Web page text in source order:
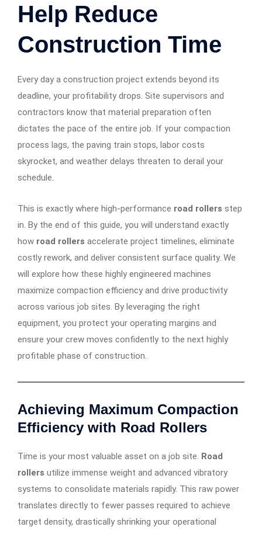
Help Reduce
Construction Time
Every day a construction project extends beyond its
deadline, your profitability drops. Site supervisors and
contractors know that material preparation often
dictates the pace of the entire job. If your compaction
process lags, the paving train stops, labor costs
skyrocket, and weather delays threaten to derail your
schedule.
This is exactly where high-performance road rollers step
in. By the end of this guide, you will understand exactly
how road rollers accelerate project timelines, eliminate
costly rework, and deliver consistent surface quality. We
will explore how these highly engineered machines
maximize compaction efficiency and drive productivity
across various job sites. By leveraging the right
equipment, you protect your operating margins and
ensure your crew moves confidently to the next highly
profitable phase of construction.
Achieving Maximum Compaction
Efficiency with Road Rollers
Time is your most valuable asset on a job site. Road
rollers utilize immense weight and advanced vibratory
systems to consolidate materials rapidly. This raw power
translates directly to fewer passes required to achieve
target density, drastically shrinking your operational